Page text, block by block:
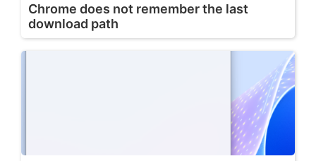
Chrome does not remember the last
download path